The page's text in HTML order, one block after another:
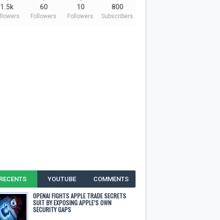
1.5k 60
Followers
10
Followers
800
Subscribers
YOUTUBE COMMENTS
OPENAI FIGHTS APPLE TRADE SECRETS
SUIT BY EXPOSING APPLE’S OWN
SECURITY GAPS